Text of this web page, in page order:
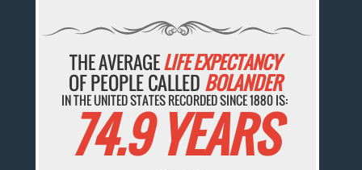
THE AVERAGELIFE EXPECTANCY
OF PEOPLE CALLED BOLANDER
IN THE UNITED STATES RECORDED SINCE 1880 IS:
74.9 YEARS